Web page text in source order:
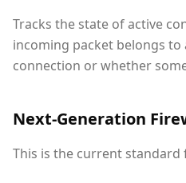
Tracks the state of active
incoming packet belongs
connection or whether
Next-Generation
This is the current standard